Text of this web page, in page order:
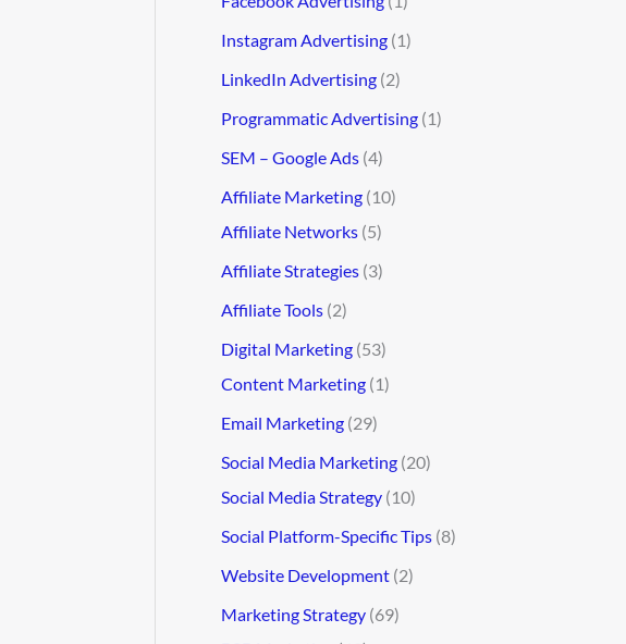
Instagram Advertising (1)
LinkedIn Advertising (2)
Programmatic Advertising (1)
SEM – Google Ads (4)
Affiliate Marketing (10)
Affiliate Networks (5)
Affiliate Strategies (3)
Affiliate Tools (2)
Digital Marketing (53)
Content Marketing (1)
Email Marketing (29)
Social Media Marketing (20)
Social Media Strategy (10)
Social Platform-Specific Tips (8)
Website Development (2)
Marketing Strategy (69)